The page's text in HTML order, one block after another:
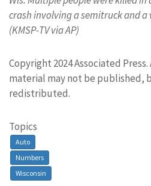
crash involving a semitruck and a
(KMSP-TV via AP)
Copyright 2024 Associated
material may not be published,
redistributed.
Topics
Auto
Numbers
Wisconsin